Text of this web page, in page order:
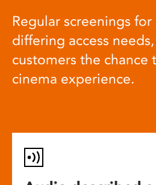
Regular screenings
differing access
customers the chance
cinema experience.